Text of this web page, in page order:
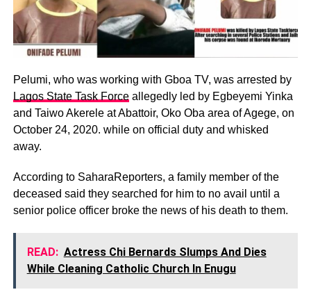
Pelumi, who was working with Gboa TV, was arrested by
Lagos State Task Forceallegedly led by Egbeyemi Yinka
and Taiwo Akerele at Abattoir, Oko Oba area of Agege, on
October 24, 2020. while on official duty and whisked
away.
According to SaharaReporters, a family member of the
deceased said they searched for him to no avail until a
senior police officer broke the news of his death to them.
READ: Actress Chi Bernards Slumps And Dies
While Cleaning Catholic Church In Enugu